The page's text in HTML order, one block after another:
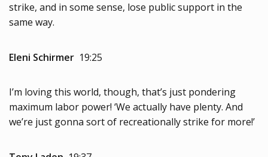
strike, and in some sense, lose public support in the
same way.
Eleni Schirmer 19:25
I’m loving this world, though, that’s just pondering
maximum labor power! ‘We actually have plenty. And
we’re just gonna sort of recreationally strike for more!’